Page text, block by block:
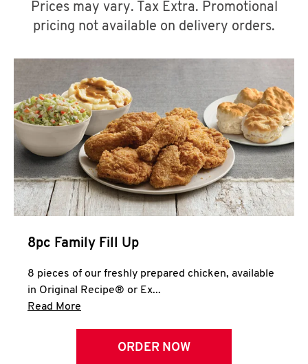
FIND
A
CLICK TO EXPAND OR COLLAPSE
Help
Prices may vary. Tax Extra. Promotional
pricing not available on delivery orders.
8pc Family Fill Up
8 pieces of our freshly prepared chicken, available
in Original Recipe® or Ex...
Read More
ORDER NOW